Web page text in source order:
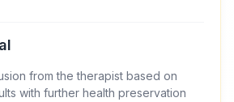
from the therapist based on
with further health preservation